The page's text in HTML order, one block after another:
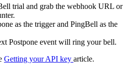
trial and grab the webhook URL or
as the trigger and PingBell as the
Postpone event will ring your bell.
Getting your API key article.